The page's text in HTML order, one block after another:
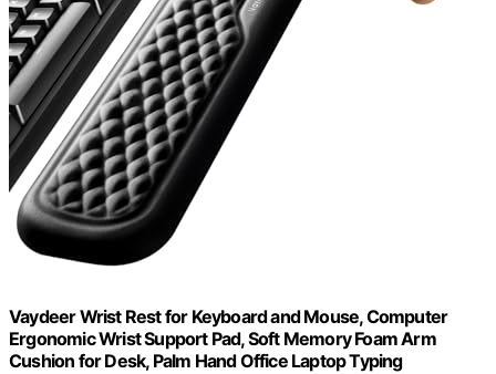
Vaydeer Wrist Rest for Keyboard and Mouse, Computer
Ergonomic Wrist Support Pad, Soft Memory Foam Arm
Cushion for Desk, Palm Hand Office Laptop Typing